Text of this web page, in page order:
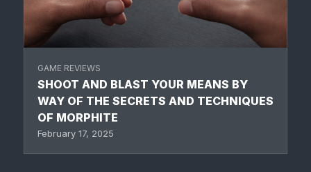
GAME REVIEWS
SHOOT AND BLAST YOUR MEANS BY
WAY OF THE SECRETS AND TECHNIQUES
OF MORPHITE
February 17, 2025